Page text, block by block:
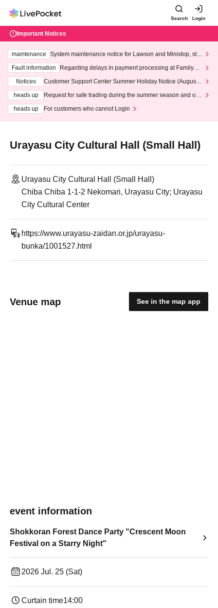
Search Login
Important Notices
maintenance
System maintenance notice for Lawson and Ministop, star
ting at 3:00 AM on Wednesday (Wed)
Fault information
Regarding delays in payment processing at FamilyMa
Notices
Customer Support Center Summer Holiday Notice (August 1
heads up
Request for safe trading during the summer season and our
heads up
For customers who cannot Login
Urayasu City Cultural Hall (Small Hall)
Urayasu City Cultural Hall (Small Hall)
Chiba Chiba 1-1-2 Nekomari, Urayasu City; Urayasu
City Cultural Center
https://www.urayasu-zaidan.or.jp/urayasu-
bunka/1001527.html
Venue map See in the map app
event information
Shokkoran Forest Dance Party "Crescent Moon
Festival on a Starry Night"
2026 Jul. 25 (Sat)
Curtain time14:00